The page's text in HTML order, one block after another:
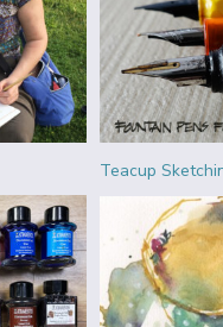
Teacup